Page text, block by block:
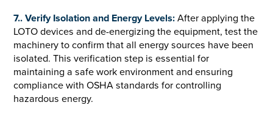
7.. Verify Isolation and Energy Levels:After applying the
LOTO devices and de-energizing the equipment, test the
machinery to confirm that all energy sources have been
isolated. This verification step is essential for
maintaining a safe work environment and ensuring
compliance with OSHA standards for controlling
hazardous energy.